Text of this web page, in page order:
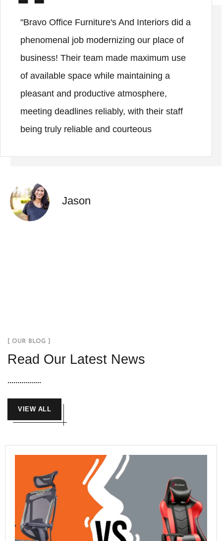
"Bravo Office Furniture's And Interiors did a
phenomenal job modernizing our place of
business! Their team made maximum use
of available space while maintaining a
pleasant and productive atmosphere,
meeting deadlines reliably, with their staff
being truly reliable and courteous
Jason
[ OUR BLOG ]
Read Our Latest News
VIEW ALL